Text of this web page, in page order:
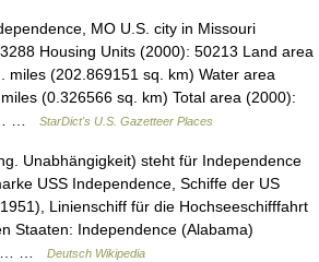
MO U.S. city in Missouri
Housing Units (2000): 50213 Land area
miles (202.869151 sq. km) Water area
(0.326566 sq. km) Total area (2000):
…
StarDict's U.S. Gazetteer Places
Unabhängigkeit) steht für Independence
USS Independence, Schiffe der US
Linienschiff für die Hochseeschifffahrt
Staaten: Independence (Alabama)
…
Deutsch Wikipedia